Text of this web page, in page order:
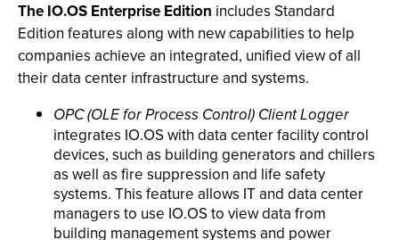
The IO.OS Enterprise Edition includes Standard
Edition features along with new capabilities to help
companies achieve an integrated, unified view of all
their data center infrastructure and systems.
OPC (OLE for Process Control) Client Logger
integrates IO.OS with data center facility control
devices, such as building generators and chillers
as well as fire suppression and life safety
systems. This feature allows IT and data center
managers to use IO.OS to view data from
building management systems and power